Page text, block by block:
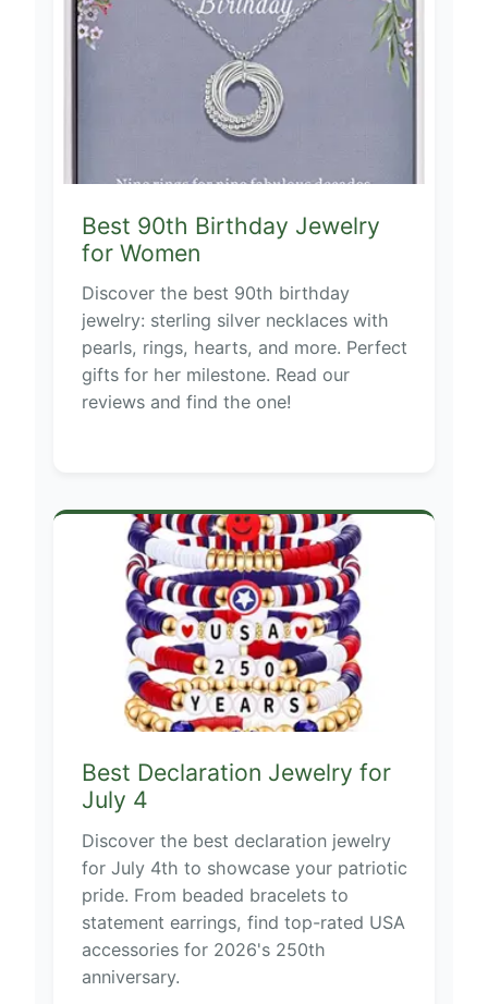
Best 90th Birthday Jewelry
for Women
Discover the best 90th birthday
jewelry: sterling silver necklaces with
pearls, rings, hearts, and more. Perfect
gifts for her milestone. Read our
reviews and find the one!
Best Declaration Jewelry for
July 4
Discover the best declaration jewelry
for July 4th to showcase your patriotic
pride. From beaded bracelets to
statement earrings, find top-rated USA
accessories for 2026's 250th
anniversary.